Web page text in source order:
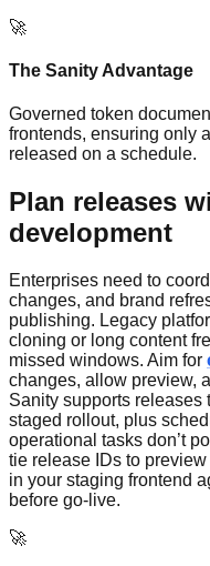
🚀
The Sanity Advantage
Governed token
frontends, ensuring only
released on a schedule.
Plan releases
development
Enterprises need to
changes, and brand
publishing. Legacy
cloning or long content
missed windows. Aim for
changes, allow preview,
Sanity supports releases
staged rollout, plus
operational tasks don’t
tie release IDs to
in your staging frontend
before go-live.
🚀